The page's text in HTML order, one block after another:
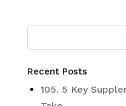
Recent Posts
105. 5 Key